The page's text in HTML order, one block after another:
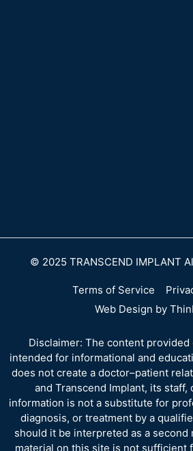
© 2025 TRANSCEND IMPLANT
Terms of Service
Web Design by
Disclaimer: The content
intended for informational and
does not create a doctor–patient
and Transcend Implant, its staff,
information is not a substitute for
diagnosis, or treatment by a
should it be interpreted as a second
material on this site is not sufficient